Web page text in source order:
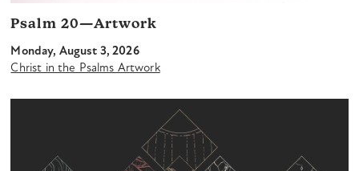
Psalm 20—Artwork
Monday, August 3, 2026
Christ in the Psalms Artwork